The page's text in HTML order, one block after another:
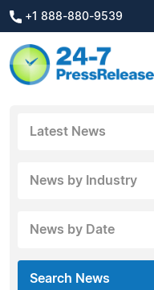
+1 888-880-9539
Latest News
News by Industry
News by Date
Search News